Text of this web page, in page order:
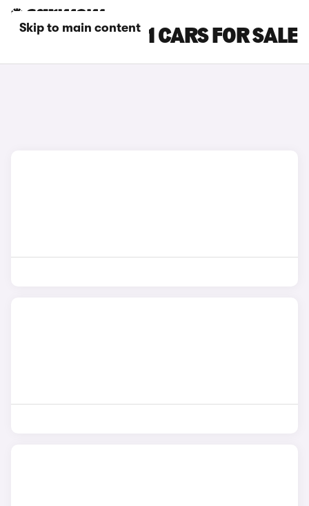
Skip to main content
BLACK BMW IX1 CARS FOR SALE